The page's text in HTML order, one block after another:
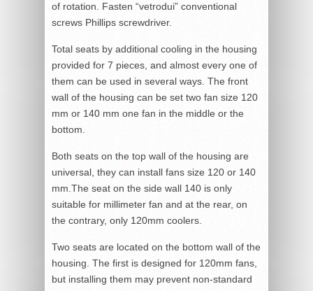
of rotation. Fasten “vetrodui” conventional
screws Phillips screwdriver.
Total seats by additional cooling in the housing
provided for 7 pieces, and almost every one of
them can be used in several ways. The front
wall of the housing can be set two fan size 120
mm or 140 mm one fan in the middle or the
bottom.
Both seats on the top wall of the housing are
universal, they can install fans size 120 or 140
mm.The seat on the side wall 140 is only
suitable for millimeter fan and at the rear, on
the contrary, only 120mm coolers.
Two seats are located on the bottom wall of the
housing. The first is designed for 120mm fans,
but installing them may prevent non-standard